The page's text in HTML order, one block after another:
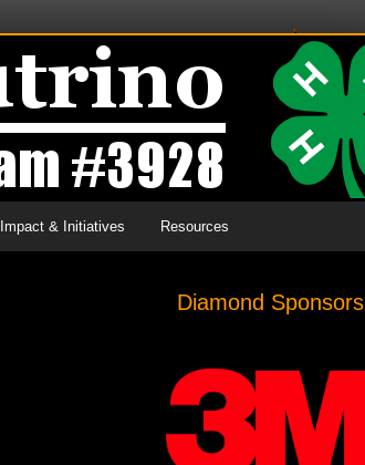
Impact & Initiatives Resources
Diamond Sponsors